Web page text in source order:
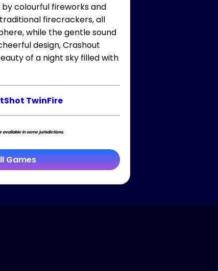
colourful fireworks and
firecrackers, all
while the gentle sound
design, Crashout
of a night sky filled with
TwinFire
available in some jurisdictions.
Games